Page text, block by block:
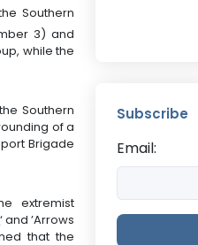
Southern
3) and
while the
Southern
of a
Brigade
extremist
‘ and ’Arrows
that the
Subscribe
Email: